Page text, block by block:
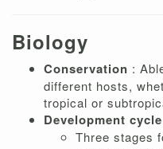
Biology
Conservation :
different hosts,
tropical or
Development cycle
Three stages